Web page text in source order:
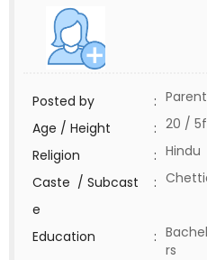
Posted by :
Age / Height
: 20 /
Religion
: Hindu
Caste / Subcast
e
:
Education :
rs